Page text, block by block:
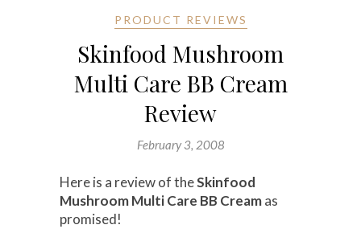
PRODUCT REVIEWS
Skinfood Mushroom
Multi Care BB Cream
Review
February 3, 2008
Here is a review of theSkinfood
Mushroom Multi Care BB Creamas
promised!